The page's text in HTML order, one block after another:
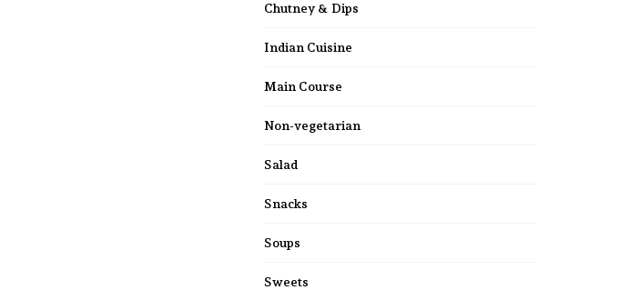
Chutney & Dips
Indian Cuisine
Main Course
Non-vegetarian
Salad
Snacks
Soups
Sweets